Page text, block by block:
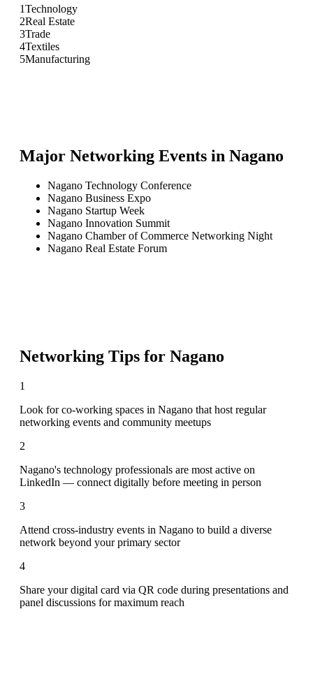
1Technology
2Real Estate
3Trade
4Textiles
5Manufacturing
Major Networking Events in Nagano
Nagano Technology Conference
Nagano Business Expo
Nagano Startup Week
Nagano Innovation Summit
Nagano Chamber of Commerce Networking Night
Nagano Real Estate Forum
Networking Tips for Nagano
1
Look for co-working spaces in Nagano that host regular
networking events and community meetups
2
Nagano's technology professionals are most active on
LinkedIn — connect digitally before meeting in person
3
Attend cross-industry events in Nagano to build a diverse
network beyond your primary sector
4
Share your digital card via QR code during presentations and
panel discussions for maximum reach